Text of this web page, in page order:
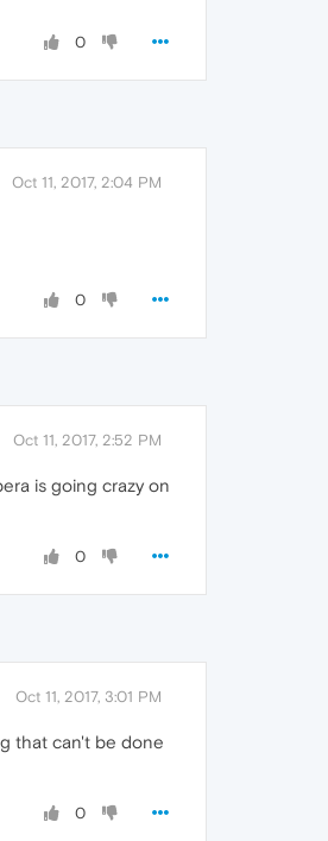
0
Oct 11, 2017, 2:04 PM
0
Oct 11, 2017, 2:52 PM
is going crazy on
0
Oct 11, 2017, 3:01 PM
that can't be done
0